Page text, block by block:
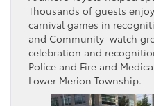
Thousands of guests
carnival games in
and Community watch
celebration and
Police and Fire and
Lower Merion Township.